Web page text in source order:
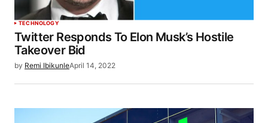
TECHNOLOGY
Twitter Responds To Elon Musk’s Hostile
Takeover Bid
by Remi IbikunleApril 14, 2022